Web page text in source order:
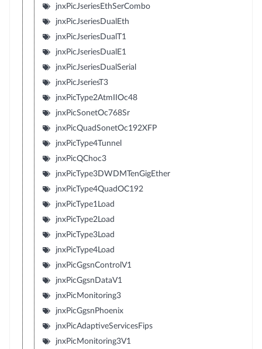
jnxPicJseriesEthSerCombo
jnxPicJseriesDualEth
jnxPicJseriesDualT1
jnxPicJseriesDualE1
jnxPicJseriesDualSerial
jnxPicJseriesT3
jnxPicType2AtmIIOc48
jnxPicSonetOc768Sr
jnxPicQuadSonetOc192XFP
jnxPicType4Tunnel
jnxPicQChoc3
jnxPicType3DWDMTenGigEther
jnxPicType4QuadOC192
jnxPicType1Load
jnxPicType2Load
jnxPicType3Load
jnxPicType4Load
jnxPicGgsnControlV1
jnxPicGgsnDataV1
jnxPicMonitoring3
jnxPicGgsnPhoenix
jnxPicAdaptiveServicesFips
jnxPicMonitoring3V1